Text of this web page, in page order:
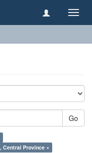
Go
Central Province ×